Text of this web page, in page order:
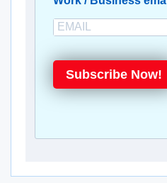
Subscribe Now!